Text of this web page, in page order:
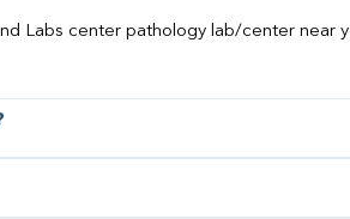
Labs center pathology lab/center near